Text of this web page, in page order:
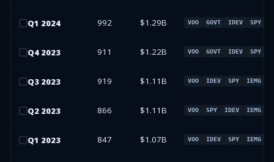
Q1 2024 992 $1.29B VOO GOVT IDEV SPY
Q4 2023 911 $1.22B VOO GOVT IDEV SPY
Q3 2023 919 $1.11B VOO IDEV SPY IEMG
Q2 2023 866 $1.11B VOO SPY IDEV IEMG
Q1 2023 847 $1.07B VOO IDEV SPY IEMG